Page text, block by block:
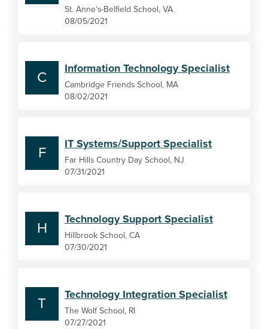
St. Anne's-Belfield School, VA
08/05/2021
C
Information Technology Specialist
Cambridge Friends School, MA
08/02/2021
F
IT Systems/Support Specialist
Far Hills Country Day School, NJ
07/31/2021
H
Technology Support Specialist
Hillbrook School, CA
07/30/2021
T
Technology Integration Specialist
The Wolf School, RI
07/27/2021